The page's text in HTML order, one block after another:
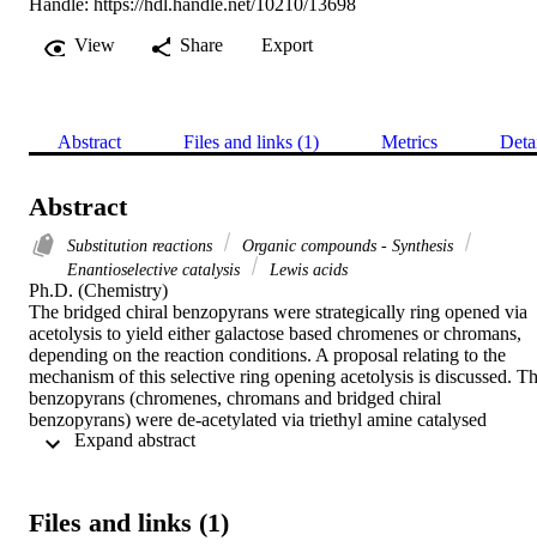
Handle: https://hdl.handle.net/10210/13698
View
Share Export
Abstract Files and links (1) Metrics
Abstract
Substitution reactions
Organic compounds - Synthesis
Enantioselective catalysis
Lewis acids
Ph.D. (Chemistry)
The bridged chiral benzopyrans were strategically ring opened via
acetolysis to yield either galactose based chromenes or chromans,
depending on the reaction conditions. A proposal relating to the
mechanism of this selective ring opening acetolysis is discussed.
benzopyrans (chromenes, chromans and bridged chiral
benzopyrans) were de-acetylated via triethyl amine catalysed
transesterification. Interestingly, the chromenes did not yield the
opening of the bridged chiral benzopyrans was employed to
Expand abstract
Files and links (1)